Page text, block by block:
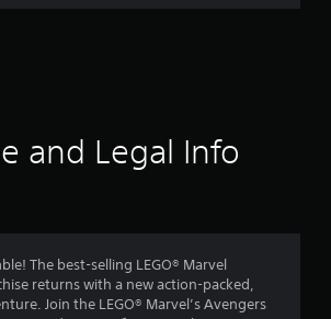
r
g
.
and Legal Info
The best-selling LEGO® Marvel
returns with a new action-packed,
Join the LEGO® Marvel’s Avengers